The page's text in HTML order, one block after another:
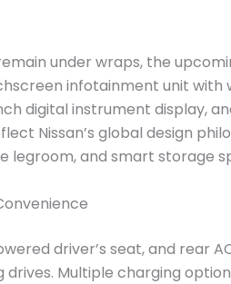
under wraps, the
infotainment unit with
digital instrument display,
Nissan’s global design
legroom, and smart storage
driver’s seat, and rear
Multiple charging